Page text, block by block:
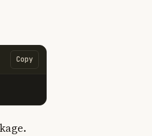
Copy